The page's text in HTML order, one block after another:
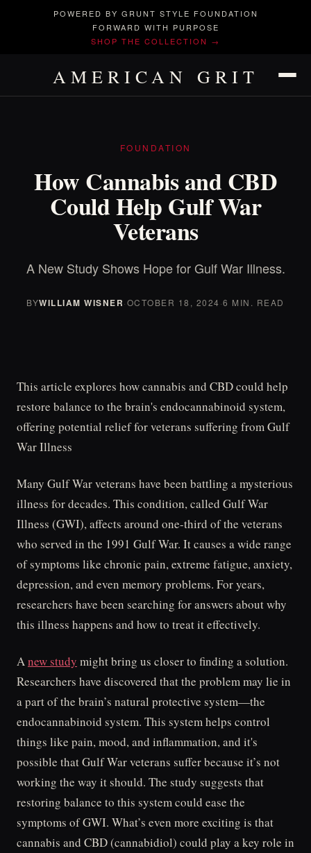
POWERED BY GRUNT STYLE FOUNDATION
FORWARD WITH PURPOSE
SHOP THE COLLECTION →
AMERICAN GRIT
FOUNDATION
How Cannabis and CBD
Could Help Gulf War
Veterans
A New Study Shows Hope for Gulf War Illness.
BYWILLIAM WISNER·OCTOBER 18, 2024·6 MIN. READ
This article explores how cannabis and CBD could help
restore balance to the brain's endocannabinoid system,
offering potential relief for veterans suffering from Gulf
War Illness
Many Gulf War veterans have been battling a mysterious
illness for decades. This condition, called Gulf War
Illness (GWI), affects around one-third of the veterans
who served in the 1991 Gulf War. It causes a wide range
of symptoms like chronic pain, extreme fatigue, anxiety,
depression, and even memory problems. For years,
researchers have been searching for answers about why
this illness happens and how to treat it effectively.
A new study might bring us closer to finding a solution.
Researchers have discovered that the problem may lie in
a part of the brain’s natural protective system—the
endocannabinoid system. This system helps control
things like pain, mood, and inflammation, and it's
possible that Gulf War veterans suffer because it’s not
working the way it should. The study suggests that
restoring balance to this system could ease the
symptoms of GWI. What’s even more exciting is that
cannabis and CBD (cannabidiol) could play a key role in